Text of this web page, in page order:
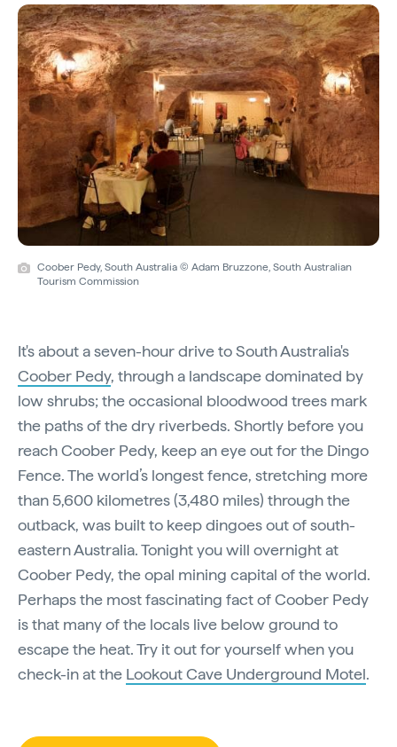
Coober Pedy, South Australia © Adam Bruzzone, South Australian
Tourism Commission
It's about a seven-hour drive to South Australia's
Coober Pedy, through a landscape dominated by
low shrubs; the occasional bloodwood trees mark
the paths of the dry riverbeds. Shortly before you
reach Coober Pedy, keep an eye out for the Dingo
Fence. The world’s longest fence, stretching more
than 5,600 kilometres (3,480 miles) through the
outback, was built to keep dingoes out of south-
eastern Australia. Tonight you will overnight at
Coober Pedy, the opal mining capital of the world.
Perhaps the most fascinating fact of Coober Pedy
is that many of the locals live below ground to
escape the heat. Try it out for yourself when you
check-in at the Lookout Cave Underground Motel.